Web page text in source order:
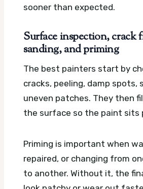
sooner than expected.
Surface inspection, crack
sanding, and priming
The best painters start by
cracks, peeling, damp spots,
uneven patches. They then
the surface so the paint sits
Priming is important when
repaired, or changing from
to another. Without it, the